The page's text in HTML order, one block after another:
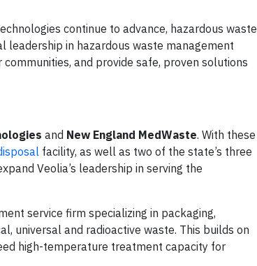
continue to advance, hazardous waste
leadership in hazardous waste management
and provide safe, proven solutions
and New England MedWaste. With these
facility, as well as two of the state’s three
Veolia’s leadership in serving the
service firm specializing in packaging,
universal and radioactive waste. This builds on
high-temperature treatment capacity for